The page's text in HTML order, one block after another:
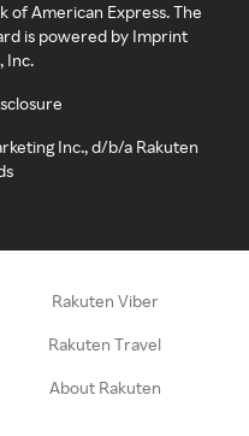
of American Express. The
is powered by Imprint
Inc.
Inc., d/b/a Rakuten
Rakuten Viber
Rakuten Travel
About Rakuten